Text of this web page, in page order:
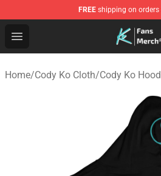
FREE shipping on orders
Open menu
Cody Ko Store - Official Cody
Home/Cody Ko Cloth/Cody Ko